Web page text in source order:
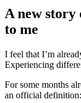
A new story
to me
I feel that I’m
Experiencing
For some months
an official definition: